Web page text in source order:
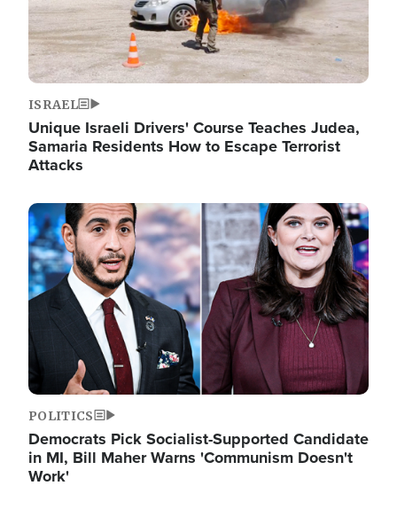
ISRAEL
Unique Israeli Drivers' Course Teaches Judea,
Samaria Residents How to Escape Terrorist
Attacks
Image
POLITICS
Democrats Pick Socialist-Supported Candidate
in MI, Bill Maher Warns 'Communism Doesn't
Work'